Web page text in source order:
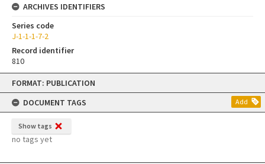
Skip
content
FORMAT: PUBLICATION
DOCUMENT TAGS
Add
Show tags
no tags yet
ARCHIVES IDENTIFIERS
Series code
J-1-1-1-7-2
Record identifier
810